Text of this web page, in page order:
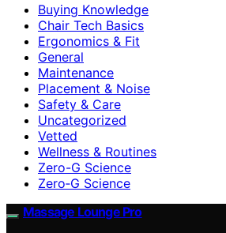
Buying Knowledge
Chair Tech Basics
Ergonomics & Fit
General
Maintenance
Placement & Noise
Safety & Care
Uncategorized
Vetted
Wellness & Routines
Zero-G Science
Zero‑G Science
Massage Lounge Pro